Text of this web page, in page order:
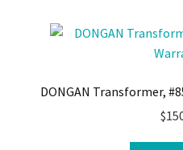
DONGAN Transformer,
$